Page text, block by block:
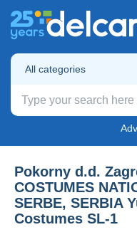
All categories
Pokorny d.d.
COSTUMES
SERBE, SERBIA
Costumes SL-1